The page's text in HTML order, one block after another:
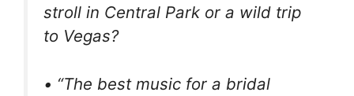
stroll in Central Park or a wild trip
to Vegas?
• “The best music for a bridal